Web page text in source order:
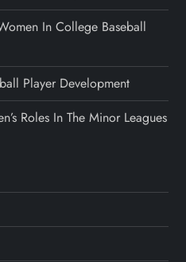
In College Baseball
Player Development
Roles In The Minor Leagues